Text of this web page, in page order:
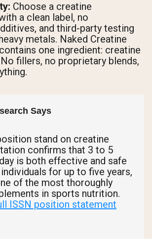
Choose a creatine
a clean label, no
and third-party testing
metals. Naked Creatine
one ingredient: creatine
fillers, no proprietary blends,
Says
stand on creatine
confirms that 3 to 5
is both effective and safe
for up to five years,
of the most thoroughly
in sports nutrition.
ISSN position statement